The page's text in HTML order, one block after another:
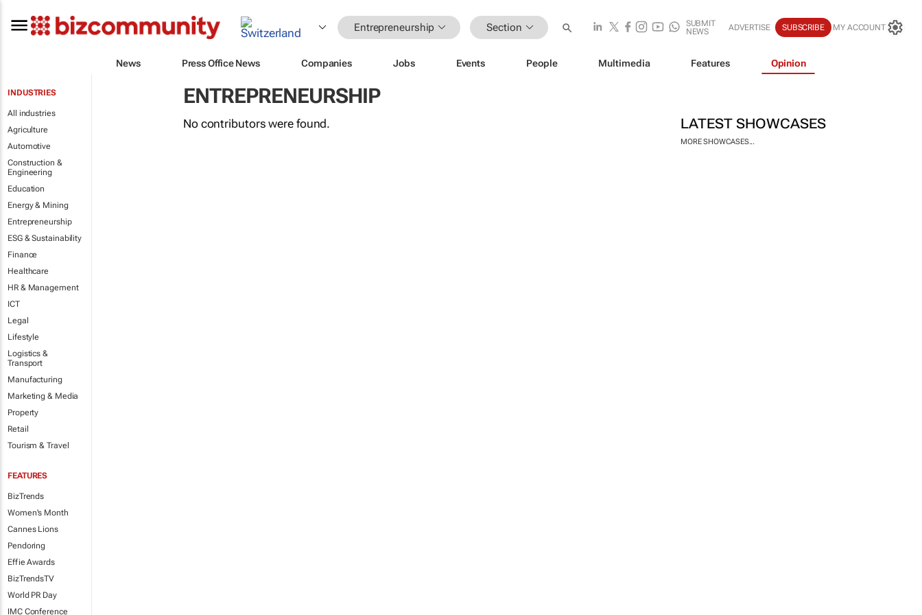
Entrepreneurship Section
SUBMIT
NEWS
ADVERTISE SUBSCRIBE MY ACCOUNT
News Press Office News Companies Jobs Events People Multimedia Features Opinion
INDUSTRIES
All industries
Agriculture
Automotive
Construction &
Engineering
Education
Energy & Mining
Entrepreneurship
ESG & Sustainability
Finance
Healthcare
HR & Management
ICT
Legal
Lifestyle
Logistics &
Transport
Manufacturing
Marketing & Media
Property
Retail
Tourism & Travel
FEATURES
BizTrends
Women's Month
Cannes Lions
Pendoring
Effie Awards
BizTrendsTV
World PR Day
IMC Conference
ENTREPRENEURSHIP
LATEST SHOWCASES
MORE SHOWCASES...
No contributors were found.